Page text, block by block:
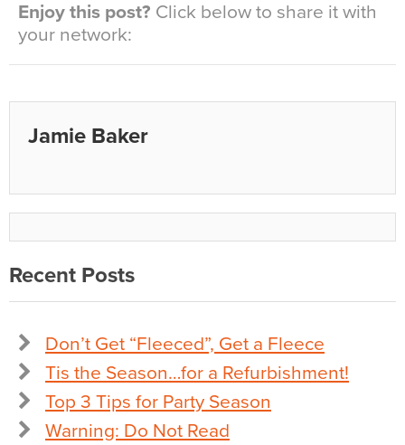
Enjoy this post? Click below to share it with
your network:
Jamie Baker
Recent Posts
Don’t Get “Fleeced”, Get a Fleece
Tis the Season…for a Refurbishment!
Top 3 Tips for Party Season
Warning: Do Not Read